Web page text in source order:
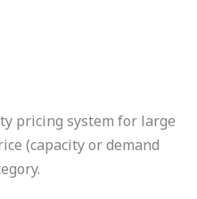
pricing system for large
(capacity or demand